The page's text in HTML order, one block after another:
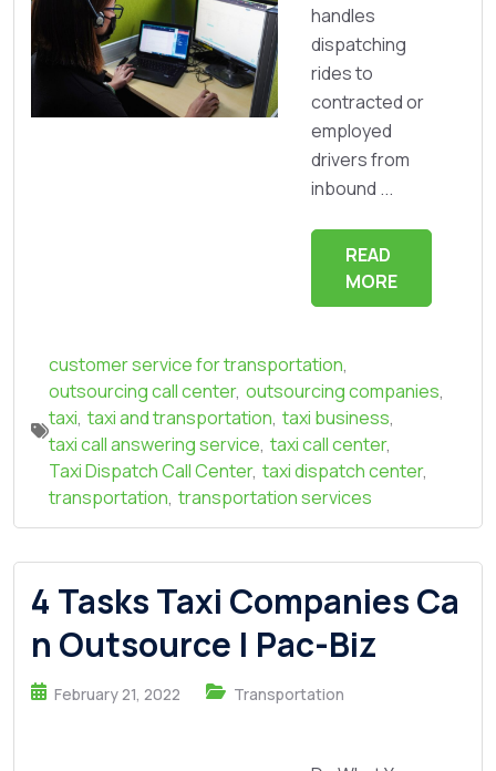
handles
dispatching
rides to
contracted or
employed
drivers from
inbound ...
READ
MORE
customer service for transportation,
outsourcing call center, outsourcing companies,
taxi, taxi and transportation, taxi business,
taxi call answering service, taxi call center,
Taxi Dispatch Call Center, taxi dispatch center,
transportation, transportation services
4 Tasks Taxi Companies Ca
n Outsource | Pac-Biz
February 21, 2022 Transportation